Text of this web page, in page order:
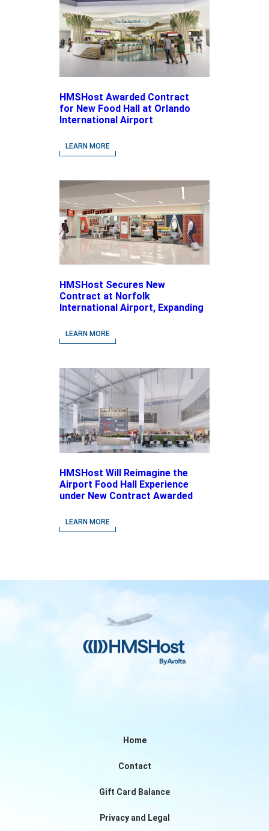
HMSHost Awarded Contract
for New Food Hall at Orlando
International Airport
LEARN MORE
HMSHost Secures New
Contract at Norfolk
International Airport, Expanding
driven Concepts and National
Brands
LEARN MORE
HMSHost Will Reimagine the
Airport Food Hall Experience
under New Contract Awarded
Airport
LEARN MORE
Home
Contact
Gift Card Balance
Privacy and Legal